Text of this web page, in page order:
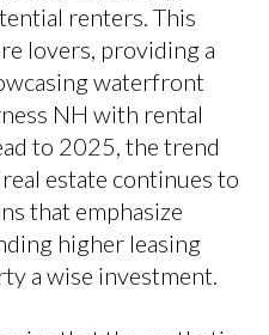
renters. This
lovers, providing a
waterfront
NH with rental
to 2025, the trend
estate continues to
that emphasize
higher leasing
a wise investment.